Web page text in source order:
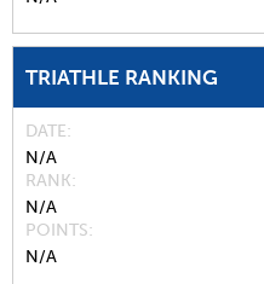
TRIATHLE RANKING
DATE
N/A
RANK
N/A
POINTS
N/A